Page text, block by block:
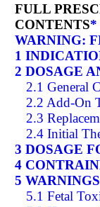
FULL
CONTENTS*
WARNING:
1
2 DOSAGE
2.1 General
2.2 Add-On
2.3
2.4 Initial
3 DOSAGE
4
5
5.1 Fetal